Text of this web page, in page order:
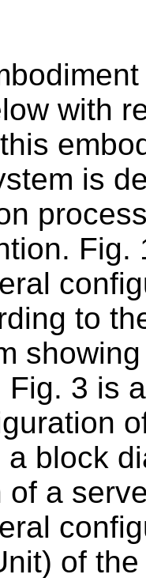
with
is
Fig.
to
3 is
block
of a
of